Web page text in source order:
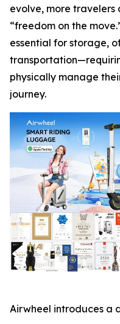
evolve, more
“freedom on the
essential for storage,
physically manage
journey.
Airwheel introduces a